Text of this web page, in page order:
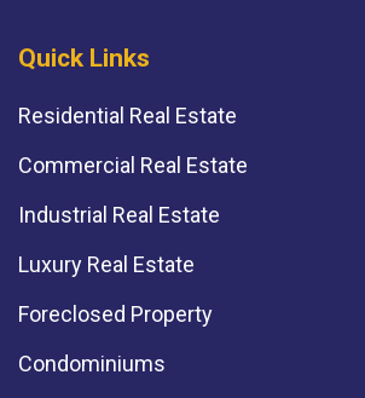
Quick Links
Residential Real Estate
Commercial Real Estate
Industrial Real Estate
Luxury Real Estate
Foreclosed Property
Condominiums